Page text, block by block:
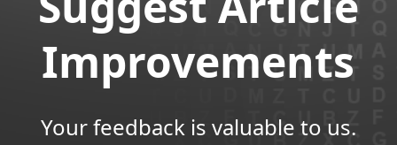
Improvements
Your feedback is valuable to us.